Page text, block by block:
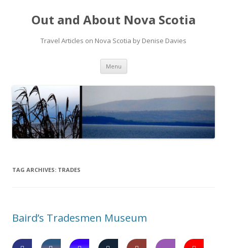
Out and About Nova Scotia
Travel Articles on Nova Scotia by Denise Davies
Menu Skip
content
TAG ARCHIVES: TRADES
Baird’s Tradesmen Museum